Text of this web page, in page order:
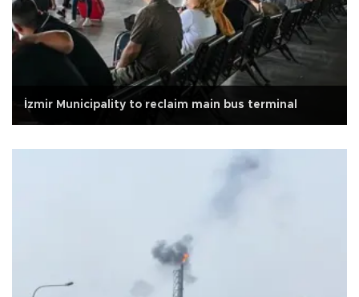
İzmir Municipality to reclaim main bus terminal